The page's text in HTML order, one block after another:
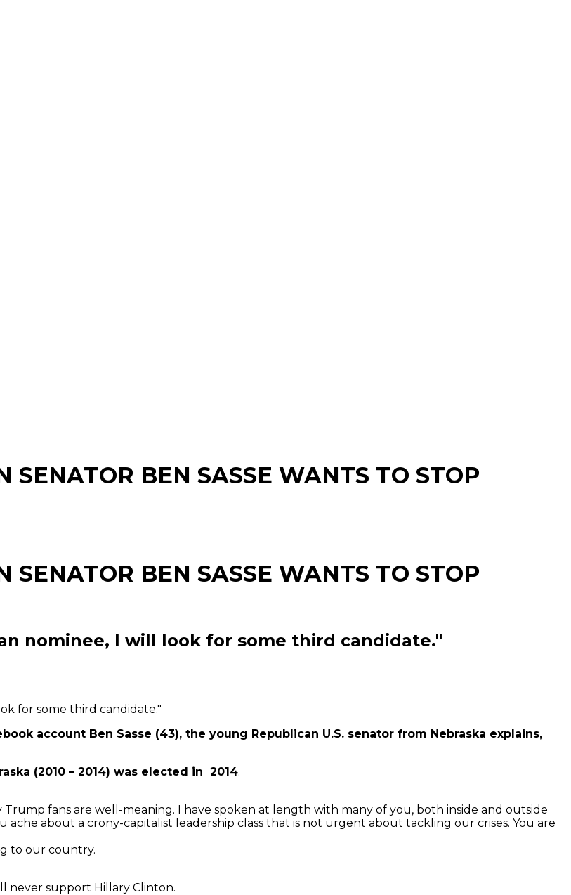
BEN SASSE WANTS TO STOP
BEN SASSE WANTS TO STOP
nominee, I will look for some third candidate."
for some third candidate."
account Ben Sasse (43), the young Republican U.S. senator from Nebraska explains,
(2010 – 2014) was elected in 2014.
fans are well-meaning. I have spoken at length with many of you, both inside and outside
about a crony-capitalist leadership class that is not urgent about tackling our crises. You are
to our country.
never support Hillary Clinton.